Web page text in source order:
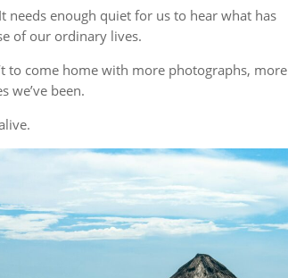
needs enough quiet for us to hear what has
of our ordinary lives.
to come home with more photographs, more
we’ve been.